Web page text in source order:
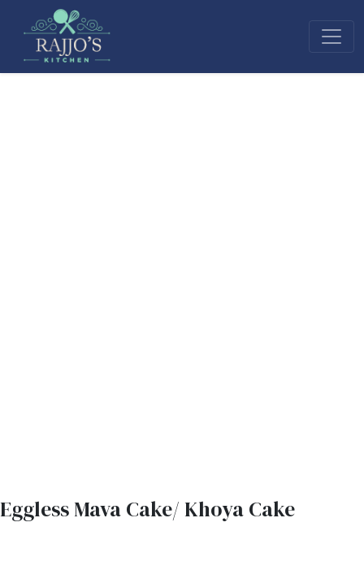
Eggless Mava Cake/ Khoya Cake